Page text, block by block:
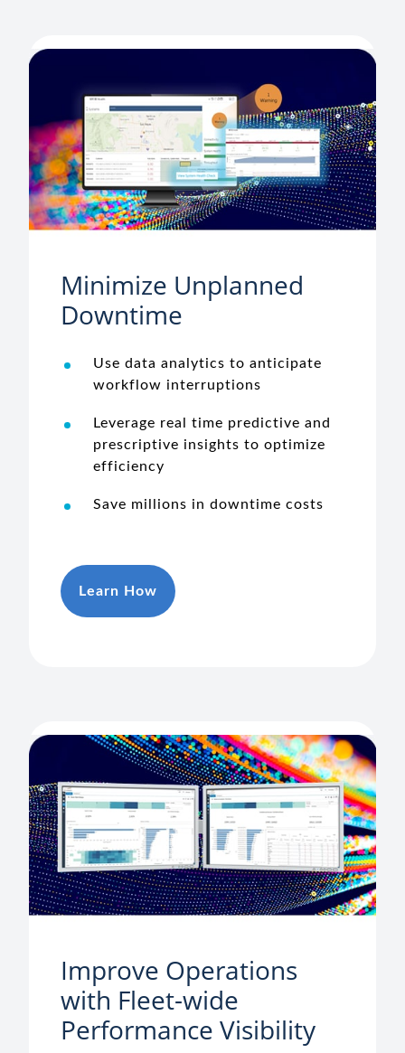
Minimize Unplanned
Downtime
Use data analytics to anticipate
workflow interruptions
Leverage real time predictive and
prescriptive insights to optimize
efficiency
Save millions in downtime costs
Learn How
Improve Operations
with Fleet-wide
Performance Visibility